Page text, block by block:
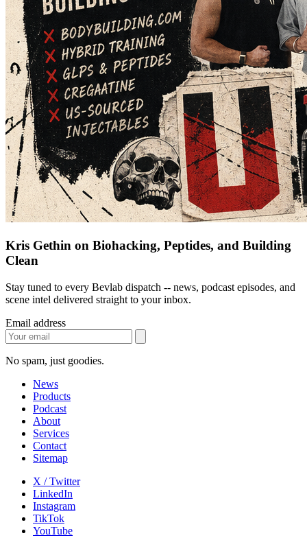
Kris Gethin on Biohacking, Peptides, and Building
Clean
Stay tuned to every Bevlab dispatch -- news, podcast episodes, and
scene intel delivered straight to your inbox.
Email address
No spam, just goodies.
News
Products
Podcast
About
Services
Contact
Sitemap
X / Twitter
LinkedIn
Instagram
TikTok
YouTube